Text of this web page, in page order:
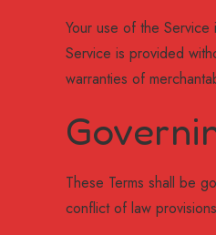
Your use of the Service
Service is provided
warranties of
These Terms shall be
conflict of law